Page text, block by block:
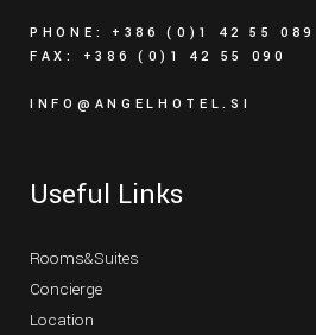
PHONE: +386 (0)1 42 55 089
FAX: +386 (0)1 42 55 090
INFO@ANGELHOTEL.SI
Useful Links
Rooms&Suites
Concierge
Location